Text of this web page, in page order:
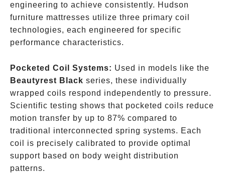
engineering to achieve consistently. Hudson
furniture mattresses utilize three primary coil
technologies, each engineered for specific
performance characteristics.
Pocketed Coil Systems: Used in models like the
Beautyrest Black series, these individually
wrapped coils respond independently to pressure.
Scientific testing shows that pocketed coils reduce
motion transfer by up to 87% compared to
traditional interconnected spring systems. Each
coil is precisely calibrated to provide optimal
support based on body weight distribution
patterns.